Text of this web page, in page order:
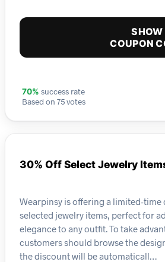
SHOW
COUPON
70% success rate
Based on 75 votes
30% Off Select Jewelry
Wearpinsy is offering a limited-time
selected jewelry items, perfect for
elegance to any outfit. To take
customers should browse the
the discount will be automaticall…